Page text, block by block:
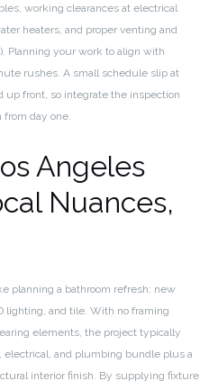
working clearances at electrical
heaters, and proper venting and
Planning your work to align with
rushes. A small schedule slip at
up front, so integrate the inspection
from day one.
Angeles
Nuances,
planning a bathroom refresh: new
and tile. With no framing
elements, the project typically
electrical, and plumbing bundle plus a
interior finish. By supplying fixture